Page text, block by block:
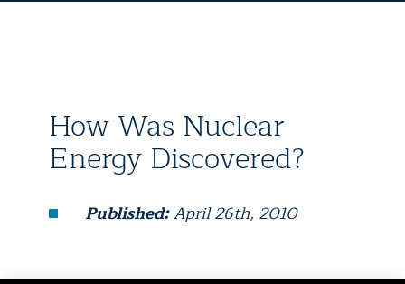
How Was Nuclear
Energy Discovered?
Published:April 26th, 2010